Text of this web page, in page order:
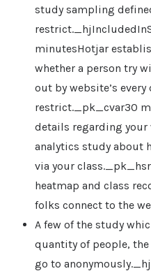
study sampling
minutesHotjar
whether a person try
out by website’s every
restrict._pk_cvar30
details regarding
analytics study about
via your
heatmap and class
folks connect to the
A few of the study
quantity of people,
go to